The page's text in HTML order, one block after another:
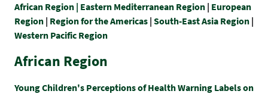
African Region | Eastern Mediterranean Region | European
Region | Region for the Americas | South-East Asia Region |
Western Pacific Region
African Region
Young Children's Perceptions of Health Warning Labels on